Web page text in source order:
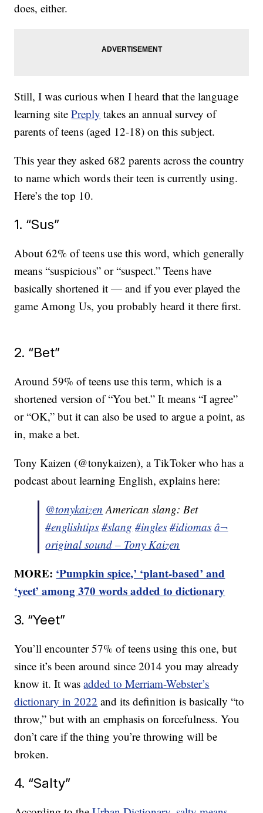
does, either.
Still, I was curious when I heard that the language
learning sitePreply takes an annual survey of
parents of teens (aged 12-18) on this subject.
This year they asked 682 parents across the country
to name which words their teen is currently using.
Here’s the top 10.
1. “Sus”
About 62% of teens use this word, which generally
means “suspicious” or “suspect.” Teens have
basically shortened it — and if you ever played the
game Among Us, you probably heard it there first.
2. “Bet”
Around 59% of teens use this term, which is a
shortened version of “You bet.” It means “I agree”
or “OK,” but it can also be used to argue a point, as
in, make a bet.
Tony Kaizen (@tonykaizen), a TikToker who has a
podcast about learning English, explains here:
@tonykaizen American slang: Bet
#englishtips #slang #ingles #idiomas â¬
original sound – Tony Kaizen
MORE: ‘Pumpkin spice,’ ‘plant-based’ and
‘yeet’ among 370 words added to dictionary
3. “Yeet”
You’ll encounter 57% of teens using this one, but
since it’s been around since 2014 you may already
know it. It wasadded to Merriam-Webster’s
dictionary in 2022 and its definition is basically “to
throw,” but with an emphasis on forcefulness. You
don’t care if the thing you’re throwing will be
broken.
4. “Salty”